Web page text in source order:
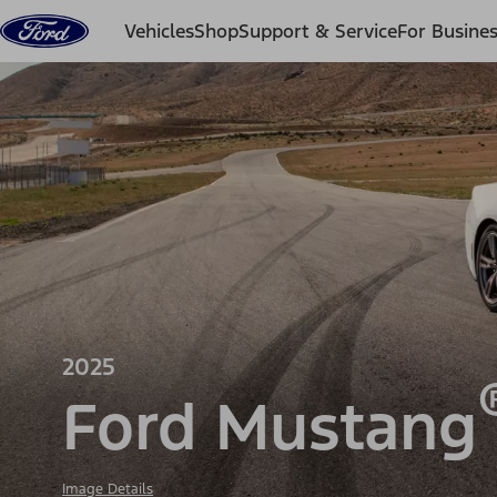
Skip to content
VehiclesShopSupport & ServiceFor
2025
Ford Mustang
Image Details